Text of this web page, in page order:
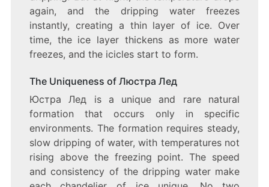
again, and the dripping water freezes
instantly, creating a thin layer of ice. Over
time, the ice layer thickens as more water
freezes, and the icicles start to form.
The Uniqueness of Люстра Лед
Юстра Лед is a unique and rare natural
formation that occurs only in specific
environments. The formation requires steady,
slow dripping of water, with temperatures not
rising above the freezing point. The speed
and consistency of the dripping water make